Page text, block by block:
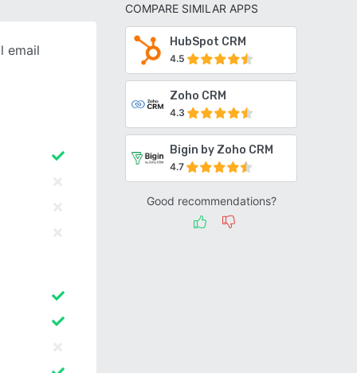
COMPARE SIMILAR APPS
HubSpot CRM
4.5
Zoho CRM
4.3
Bigin by Zoho CRM
4.7
Good recommendations?
email